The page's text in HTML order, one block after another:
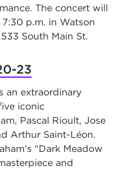
The concert will
p.m. in Watson
South Main St.
23
an extraordinary
iconic
Pascal Rioult, Jose
Arthur Saint-Léon.
"Dark Meadow
and